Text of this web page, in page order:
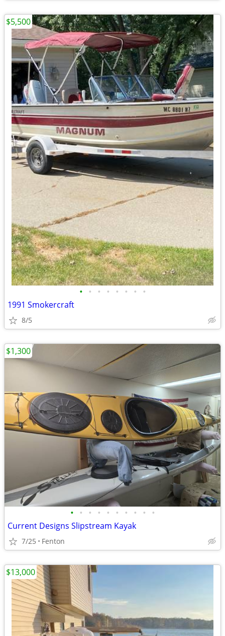
• • • • • • • •
1991 Smokercraft
8/5
$5,500
• • • • • • • • • •
Current Designs Slipstream Kayak
7/25 Fenton
$1,300
$13,000